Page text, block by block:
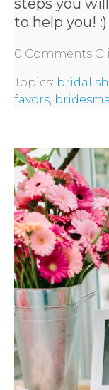
to help you! :)
0 Comments
Topics: bridal
favors